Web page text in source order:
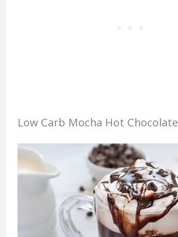
Low Carb Mocha Hot Chocolate